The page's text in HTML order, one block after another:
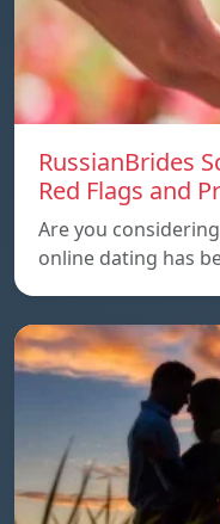
RussianBrides
Red Flags and
Are you
online dating has